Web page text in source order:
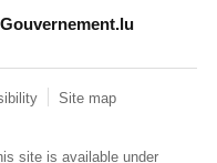
Gouvernement.lu
Site map
site is available under